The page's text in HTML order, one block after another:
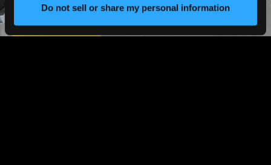
Do not sell or share my personal information